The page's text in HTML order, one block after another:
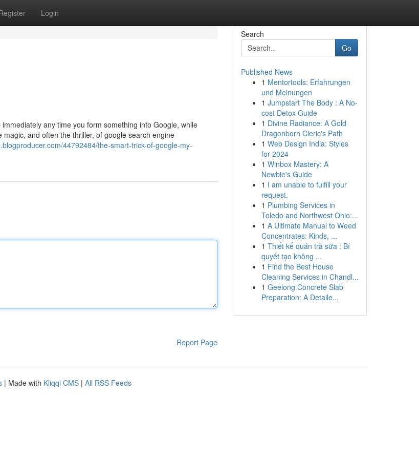
Login
any time you form something into Google, while
and often the thriller, of google search engine
44792484/the-smart-trick-of-google-my-
Report Page
Search
Go
Published News
1 Mentortools: Erfahrungen
und Meinungen
1 Jumpstart The Body : A No-
cost Detox Guide
1 Divine Radiance: A Gold
Dragonborn Cleric's Path
1 Web Design India: Styles
for 2024
1 Winbox Mastery: A
Newbie's Guide
1 I am unable to fulfill your
request.
1 Plumbing Services in
Toledo and Northwest Ohio:...
1 A Ultimate Manual to Weed
Concentrates: Kinds, ...
1 Thiết kế quán trà sữa : Bí
quyết tạo không ...
1 Find the Best House
Cleaning Services in Chandl...
1 Geelong Concrete Slab
Preparation: A Detaile...
| Made with Kliqqi CMS | All RSS Feeds